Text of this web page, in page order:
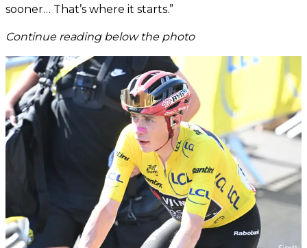
sooner… That’s where it starts.”
Continue reading below the photo